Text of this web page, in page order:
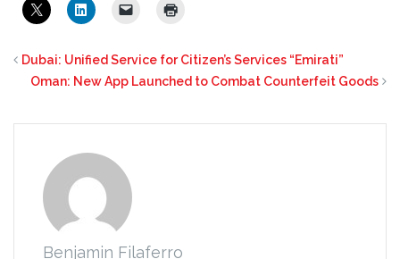
Dubai: Unified Service for Citizen’s Services “Emirati”
Oman: New App Launched to Combat Counterfeit Goods
Benjamin Filaferro